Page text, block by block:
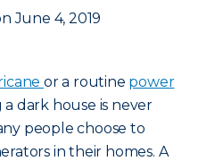
June 4, 2019
or a routine power
a dark house is never
people choose to
in their homes. A